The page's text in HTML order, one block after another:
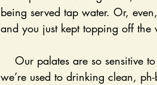
being served tap water. Or,
and you just kept topping off
we’re used to drinking clean,